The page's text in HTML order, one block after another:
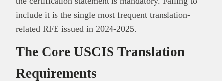
include it is the single most frequent translation-
related RFE issued in 2024-2025.
The Core USCIS Translation
Requirements